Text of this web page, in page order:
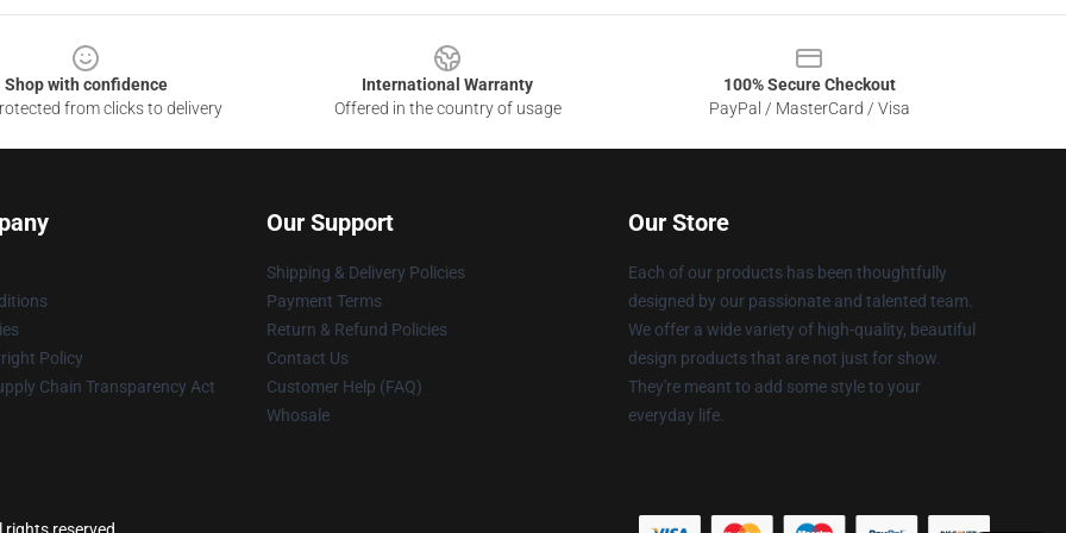
Shop with confidence
from clicks to delivery
International Warranty
Offered in the country of usage
100% Secure Checkout
PayPal / MasterCard / Visa
Policy
Chain Transparency Act
Our Support
Shipping & Delivery Policies
Payment Terms
Return & Refund Policies
Contact Us
Customer Help (FAQ)
Whosale
Our Store
Each of our products has been thoughtfully
designed by our passionate and talented team.
We offer a wide variety of high-quality, beautiful
design products that are not just for show.
They're meant to add some style to your
everyday life.